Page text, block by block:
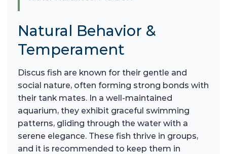
Natural Behavior &
Temperament
Discus fish are known for their gentle and
social nature, often forming strong bonds with
their tank mates. In a well-maintained
aquarium, they exhibit graceful swimming
patterns, gliding through the water with a
serene elegance. These fish thrive in groups,
and it is recommended to keep them in